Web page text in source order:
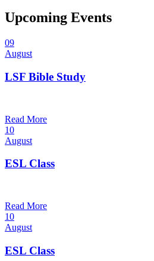
Upcoming Events
09
August
LSF Bible Study
Read More
10
August
ESL Class
Read More
10
August
ESL Class